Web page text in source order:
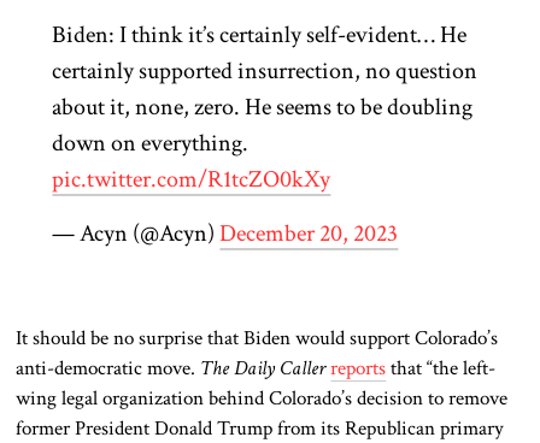
Biden: I think it’s certainly self-evident… He
certainly supported insurrection, no question
about it, none, zero. He seems to be doubling
down on everything.
pic.twitter.com/R1tcZO0kXy
— Acyn (@Acyn)December 20, 2023
It should be no surprise that Biden would support Colorado’s
anti-democratic move. The Daily Callerreportsthat “the left-
wing legal organization behind Colorado’s decision to remove
former President Donald Trump from its Republican primary